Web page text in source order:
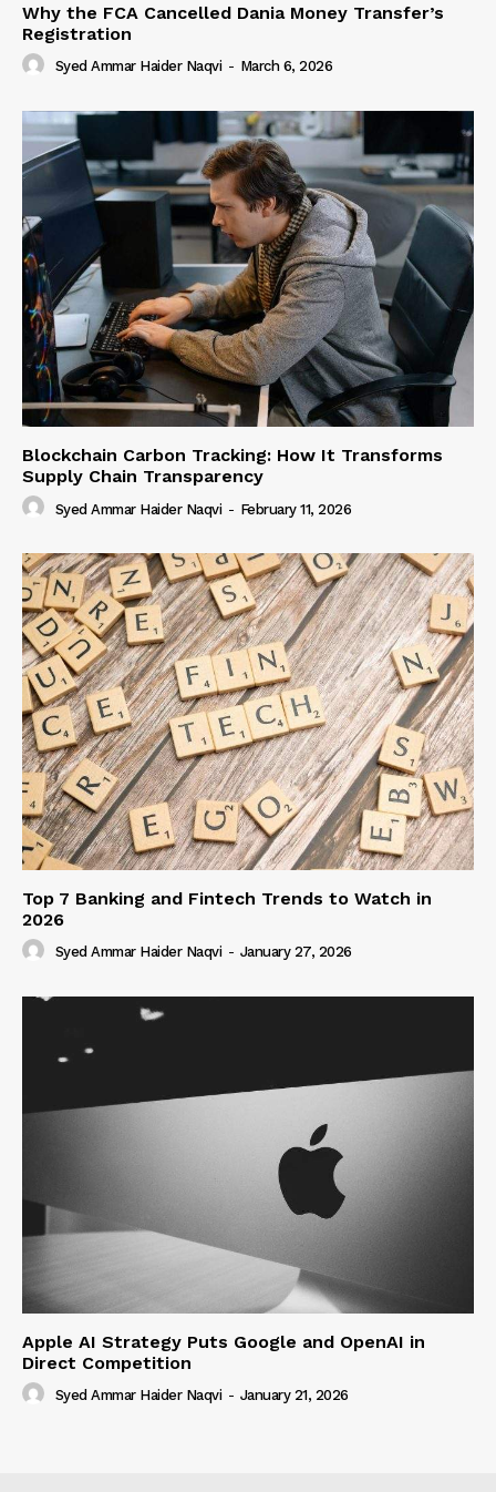
Why the FCA Cancelled Dania Money Transfer’s
Registration
Syed Ammar Haider Naqvi - March 6, 2026
Blockchain Carbon Tracking: How It Transforms
Supply Chain Transparency
Syed Ammar Haider Naqvi - February 11, 2026
Top 7 Banking and Fintech Trends to Watch in
2026
Syed Ammar Haider Naqvi - January 27, 2026
Apple AI Strategy Puts Google and OpenAI in
Direct Competition
Syed Ammar Haider Naqvi - January 21, 2026